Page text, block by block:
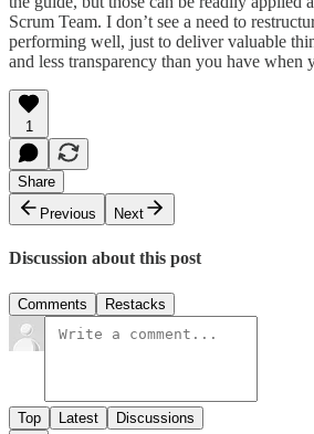
Scrum Team. I don’t see a need to
performing well, just to deliver valuable
and less transparency than you have when
1
Share
Previous
Next
Discussion about this post
Comments Restacks
Top Latest Discussions